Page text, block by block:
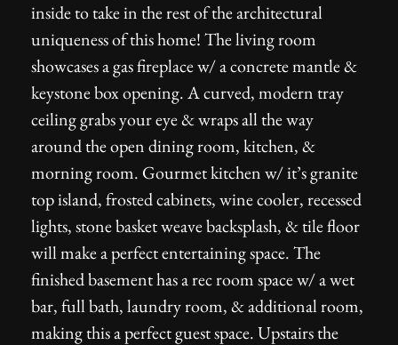
inside to take in the rest of the architectural
uniqueness of this home! The living room
showcases a gas fireplace w/ a concrete mantle &
keystone box opening. A curved, modern tray
ceiling grabs your eye & wraps all the way
around the open dining room, kitchen, &
morning room. Gourmet kitchen w/ it’s granite
top island, frosted cabinets, wine cooler, recessed
lights, stone basket weave backsplash, & tile floor
will make a perfect entertaining space. The
finished basement has a rec room space w/ a wet
bar, full bath, laundry room, & additional room,
making this a perfect guest space. Upstairs the